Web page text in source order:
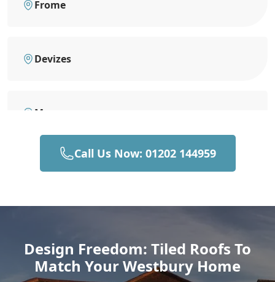
Frome
Devizes
Mere
Bruton
Wincanton
Call Us Now: 01202 144959
Design Freedom: Tiled Roofs To
Match Your Westbury Home